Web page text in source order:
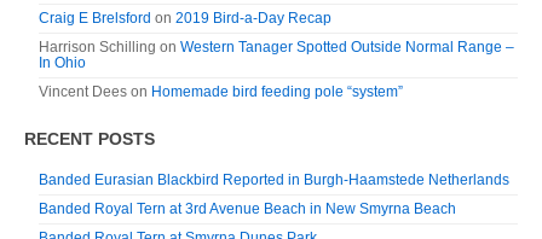
Craig E Brelsford on 2019 Bird-a-Day Recap
Harrison Schilling on Western Tanager Spotted Outside Normal Range –
In Ohio
Vincent Dees on Homemade bird feeding pole “system”
RECENT POSTS
Banded Eurasian Blackbird Reported in Burgh-Haamstede Netherlands
Banded Royal Tern at 3rd Avenue Beach in New Smyrna Beach